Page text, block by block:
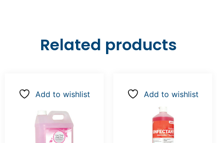
Related products
Add to wishlist Add to wishlist